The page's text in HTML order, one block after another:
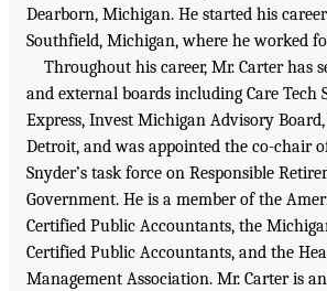
Dearborn, Michigan. He started his
Southfield, Michigan, where he worked
Throughout his career, Mr. Carter has
and external boards including Care Tech
Express, Invest Michigan Advisory
Detroit, and was appointed the co-chair
Snyder’s task force on Responsible
Government. He is a member of the
Certified Public Accountants, the
Certified Public Accountants, and the
Management Association. Mr. Carter is